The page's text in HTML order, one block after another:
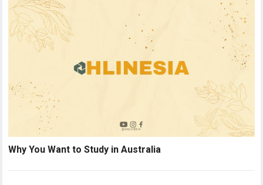
Why You Want to Study in Australia